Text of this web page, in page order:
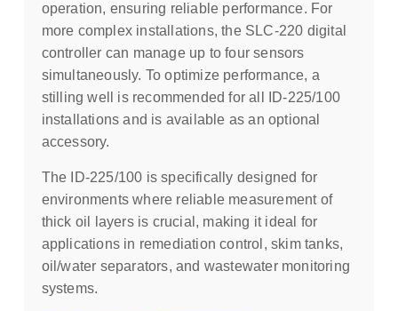
operation, ensuring reliable performance. For
more complex installations, the SLC-220 digital
controller can manage up to four sensors
simultaneously. To optimize performance, a
stilling well is recommended for all ID-225/100
installations and is available as an optional
accessory.
The ID-225/100 is specifically designed for
environments where reliable measurement of
thick oil layers is crucial, making it ideal for
applications in remediation control, skim tanks,
oil/water separators, and wastewater monitoring
systems.